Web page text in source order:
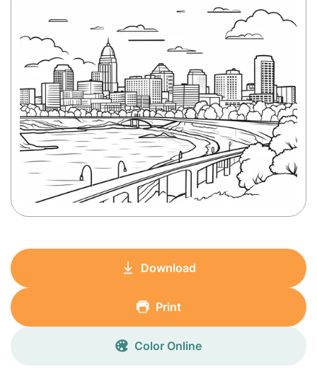
Download
Print
Color Online